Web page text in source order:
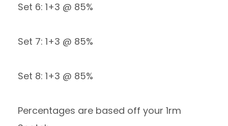
Set 6: 1+3 @ 85%
Set 7: 1+3 @ 85%
Set 8: 1+3 @ 85%
Percentages are based off your 1rm